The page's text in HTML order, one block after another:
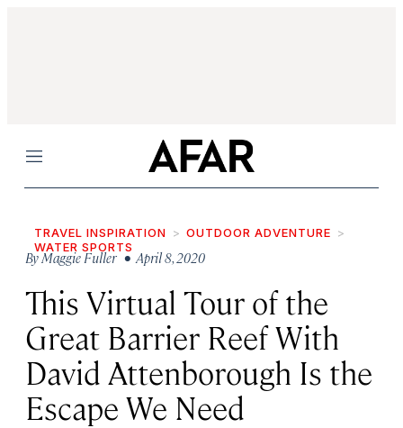
Menu
TRAVEL INSPIRATION
OUTDOOR ADVENTURE
WATER SPORTS
ByMaggie Fuller• April 8, 2020
This Virtual Tour of the
Great Barrier Reef With
David Attenborough Is the
Escape We Need